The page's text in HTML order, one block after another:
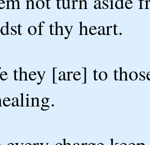
of thy heart.
they [are] to